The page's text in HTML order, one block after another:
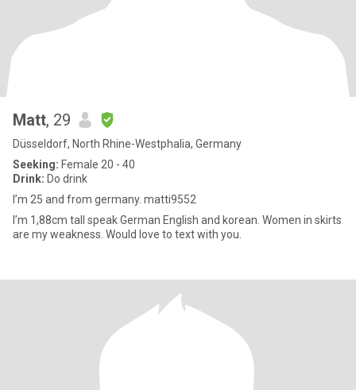
Matt, 29
Düsseldorf, North Rhine-Westphalia, Germany
Seeking: Female 20 - 40
Drink: Do drink
I’m 25 and from germany. matti9552
I’m 1,88cm tall speak German English and korean. Women in skirts
are my weakness. Would love to text with you.